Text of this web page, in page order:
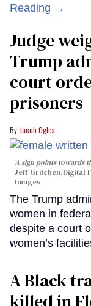
Reading →
Judge
Trump
court
prisoners
Jacob Ogles
A sign points towards
Jeff Gritchen/Digital
Images
The Trump
women in
despite a court
women’s
A Black
killed in